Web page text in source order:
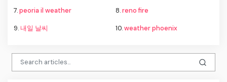
7.peoria il weather 8.reno fire
9.내일 날씨 10.weather phoenix